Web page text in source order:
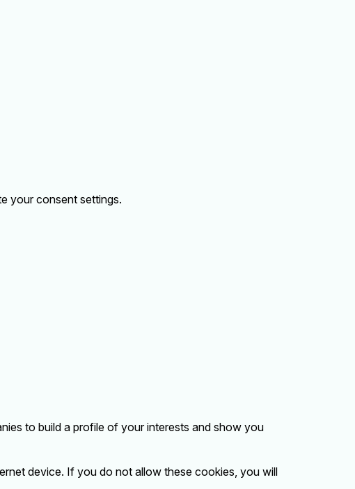
your consent settings.
to build a profile of your interests and show you
device. If you do not allow these cookies, you will